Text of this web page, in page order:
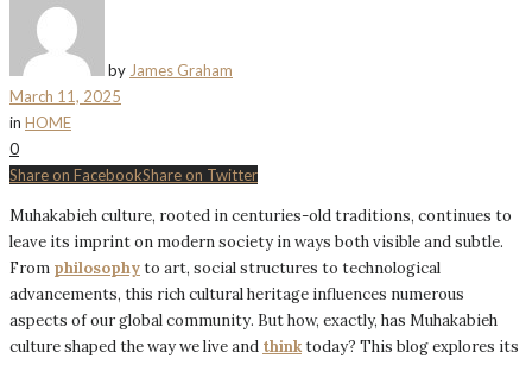
by James Graham
March 11, 2025
in HOME
0
Share on FacebookShare on Twitter
Muhakabieh culture, rooted in centuries-old traditions, continues to
leave its imprint on modern society in ways both visible and subtle.
From philosophyto art, social structures to technological
advancements, this rich cultural heritage influences numerous
aspects of our global community. But how, exactly, has Muhakabieh
culture shaped the way we live and thinktoday? This blog explores its